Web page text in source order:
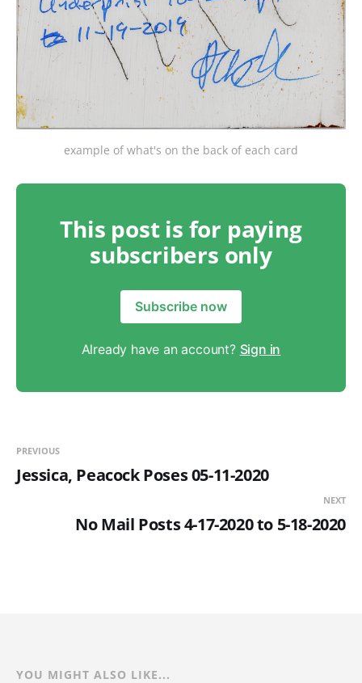
example of what's on the back of each card
This post is for paying
subscribers only
Subscribe now
Already have an account? Sign in
PREVIOUS
Jessica, Peacock Poses 05-11-2020
NEXT
No Mail Posts 4-17-2020 to 5-18-2020
YOU MIGHT ALSO LIKE...